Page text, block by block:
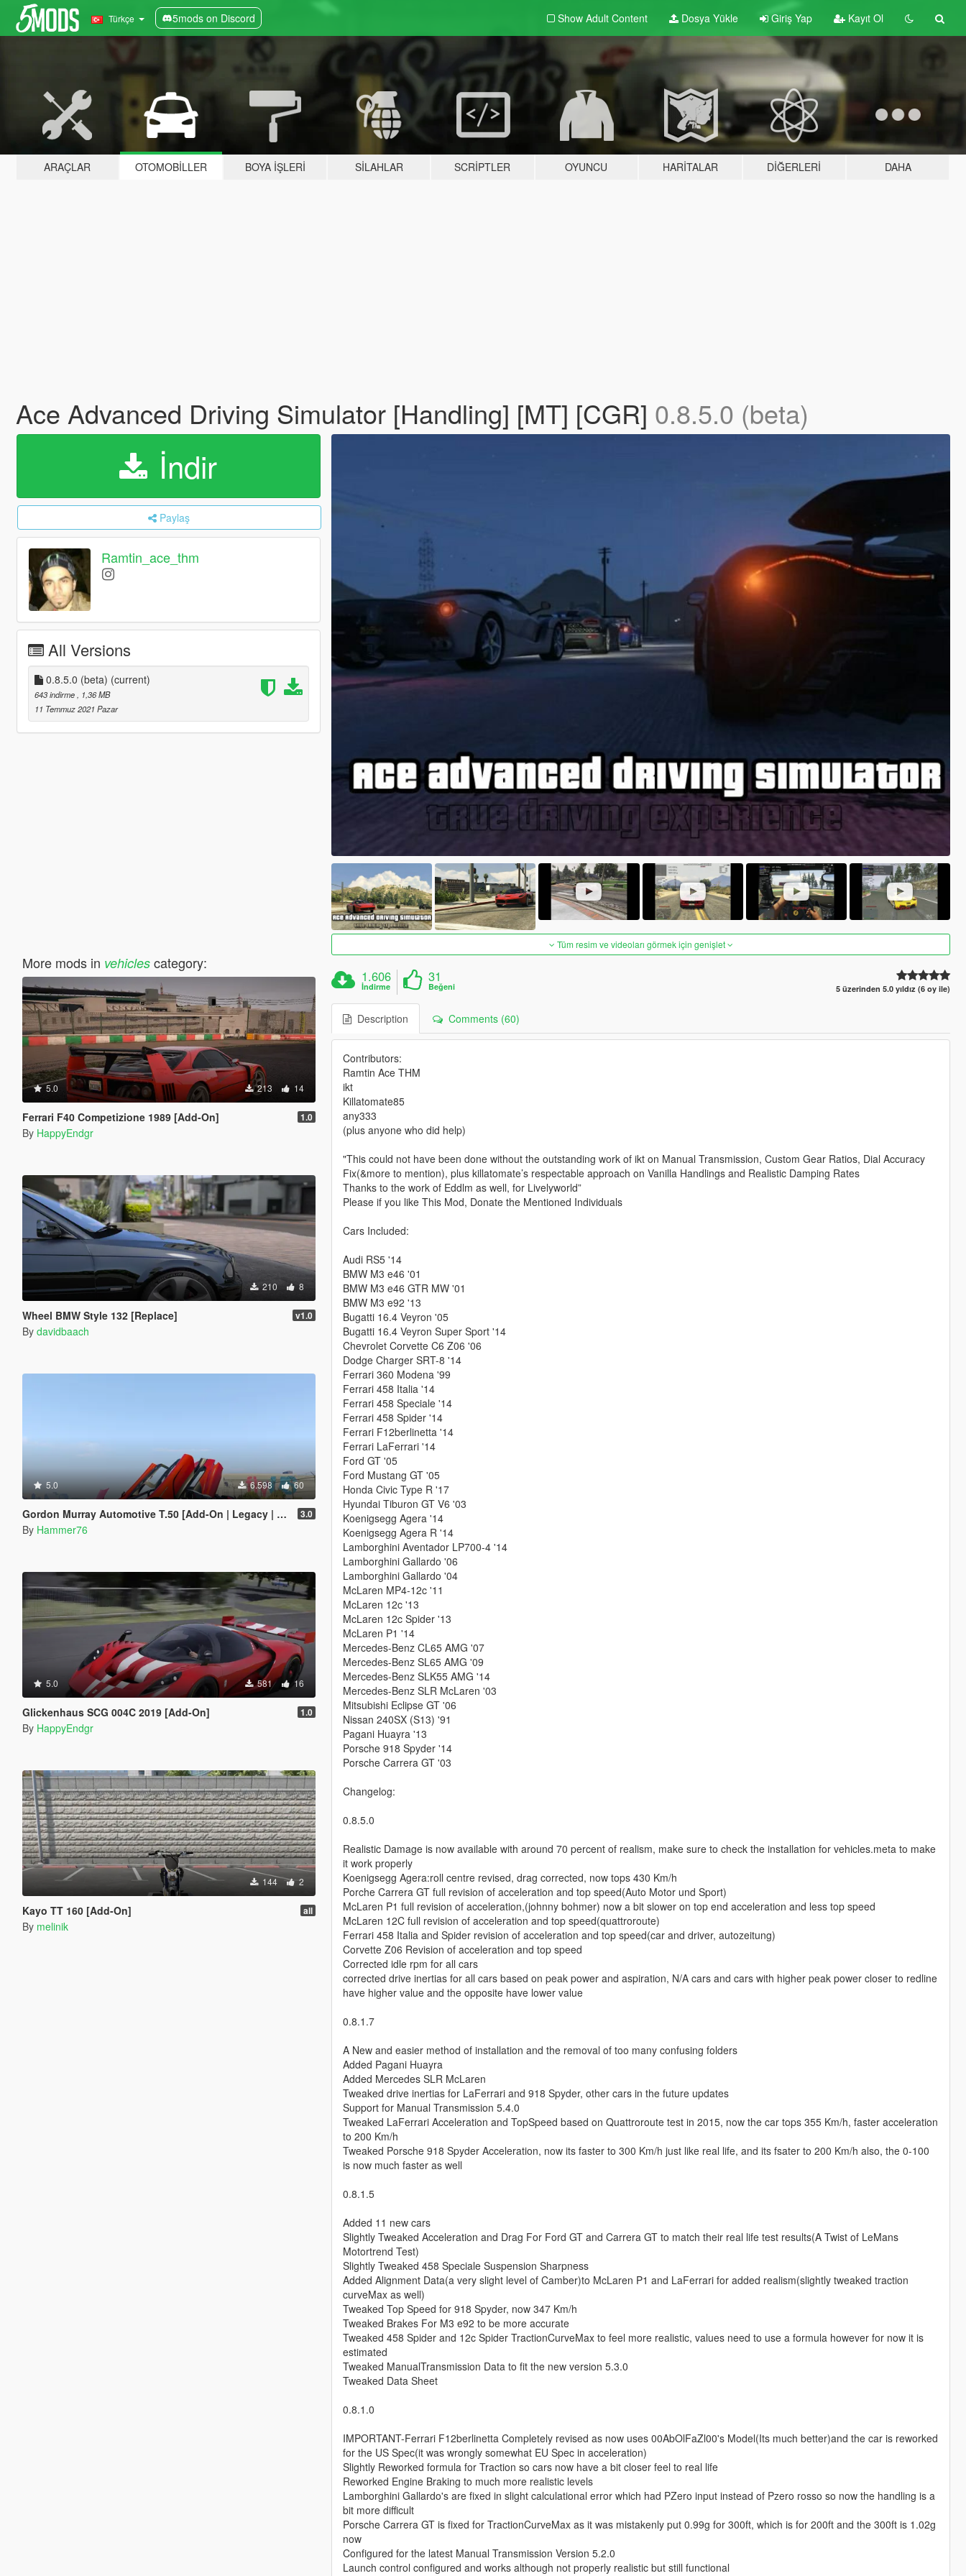
Türkçe 5mods on Discord Show Adult Content Dosya Yükle Giriş Yap Kayıt Ol
ARAÇLAR OTOMOBILLER BOYA İŞLERI SILAHLAR SCRIPTLER OYUNCU HARITALAR DIĞERLERI DAHA
Ace Advanced Driving Simulator [Handling] [MT] [CGR] 0.8.5.0 (beta)
İndir
Paylaş
Ramtin_ace_thm
All Versions
0.8.5.0 (beta) (current)
643 indirme
, 1,36 MB
11 Temmuz 2021 Pazar
More mods in vehiclescategory:
5.0 213 14
Ferrari F40 Competizione 1989 [Add-On] 1.0
By HappyEndgr
210 8
Wheel BMW Style 132 [Replace] v1.0
By davidbaach
5.0 6.598 60
Gordon Murray Automotive T.50 [Add-On | Legacy | Enhanced] 3.0
By Hammer76
5.0 581 16
Glickenhaus SCG 004C 2019 [Add-On] 1.0
By HappyEndgr
144 2
Kayo TT 160 [Add-On] all
By melinik
Tüm resim ve videoları görmek için genişlet
1.606
İndirme
31
Beğeni 5 üzerinden 5.0 yıldız (6 oy ile)
Description Comments (60)
Contributors:
Ramtin Ace THM
ikt
Killatomate85
any333
(plus anyone who did help)
"This could not have been done without the outstanding work of ikt on Manual Transmission, Custom Gear Ratios, Dial Accuracy
Fix(&more to mention), plus killatomate’s respectable approach on Vanilla Handlings and Realistic Damping Rates
Thanks to the work of Eddlm as well, for Livelyworld”
Please if you like This Mod, Donate the Mentioned Individuals
Cars Included:
Audi RS5 '14
BMW M3 e46 '01
BMW M3 e46 GTR MW '01
BMW M3 e92 '13
Bugatti 16.4 Veyron '05
Bugatti 16.4 Veyron Super Sport '14
Chevrolet Corvette C6 Z06 '06
Dodge Charger SRT-8 '14
Ferrari 360 Modena '99
Ferrari 458 Italia '14
Ferrari 458 Speciale '14
Ferrari 458 Spider '14
Ferrari F12berlinetta '14
Ferrari LaFerrari '14
Ford GT '05
Ford Mustang GT '05
Honda Civic Type R '17
Hyundai Tiburon GT V6 '03
Koenigsegg Agera '14
Koenigsegg Agera R '14
Lamborghini Aventador LP700-4 '14
Lamborghini Gallardo '06
Lamborghini Gallardo '04
McLaren MP4-12c '11
McLaren 12c '13
McLaren 12c Spider '13
McLaren P1 '14
Mercedes-Benz CL65 AMG '07
Mercedes-Benz SL65 AMG '09
Mercedes-Benz SLK55 AMG '14
Mercedes-Benz SLR McLaren '03
Mitsubishi Eclipse GT '06
Nissan 240SX (S13) '91
Pagani Huayra '13
Porsche 918 Spyder '14
Porsche Carrera GT '03
Changelog:
0.8.5.0
Realistic Damage is now available with around 70 percent of realism, make sure to check the installation for vehicles.meta to make
it work properly
Koenigsegg Agera:roll centre revised, drag corrected, now tops 430 Km/h
Porche Carrera GT full revision of acceleration and top speed(Auto Motor und Sport)
McLaren P1 full revision of acceleration,(johnny bohmer) now a bit slower on top end acceleration and less top speed
McLaren 12C full revision of acceleration and top speed(quattroroute)
Ferrari 458 Italia and Spider revision of acceleration and top speed(car and driver, autozeitung)
Corvette Z06 Revision of acceleration and top speed
Corrected idle rpm for all cars
corrected drive inertias for all cars based on peak power and aspiration, N/A cars and cars with higher peak power closer to redline
have higher value and the opposite have lower value
0.8.1.7
A New and easier method of installation and the removal of too many confusing folders
Added Pagani Huayra
Added Mercedes SLR McLaren
Tweaked drive inertias for LaFerrari and 918 Spyder, other cars in the future updates
Support for Manual Transmission 5.4.0
Tweaked LaFerrari Acceleration and TopSpeed based on Quattroroute test in 2015, now the car tops 355 Km/h, faster acceleration
to 200 Km/h
Tweaked Porsche 918 Spyder Acceleration, now its faster to 300 Km/h just like real life, and its fsater to 200 Km/h also, the 0-100
is now much faster as well
0.8.1.5
Added 11 new cars
Slightly Tweaked Acceleration and Drag For Ford GT and Carrera GT to match their real life test results(A Twist of LeMans
Motortrend Test)
Slightly Tweaked 458 Speciale Suspension Sharpness
Added Alignment Data(a very slight level of Camber)to McLaren P1 and LaFerrari for added realism(slightly tweaked traction
curveMax as well)
Tweaked Top Speed for 918 Spyder, now 347 Km/h
Tweaked Brakes For M3 e92 to be more accurate
Tweaked 458 Spider and 12c Spider TractionCurveMax to feel more realistic, values need to use a formula however for now it is
estimated
Tweaked ManualTransmission Data to fit the new version 5.3.0
Tweaked Data Sheet
0.8.1.0
IMPORTANT-Ferrari F12berlinetta Completely revised as now uses 00AbOlFaZl00's Model(Its much better)and the car is reworked
for the US Spec(it was wrongly somewhat EU Spec in acceleration)
Slightly Reworked formula for Traction so cars now have a bit closer feel to real life
Reworked Engine Braking to much more realistic levels
Lamborghini Gallardo's are fixed in slight calculational error which had PZero input instead of Pzero rosso so now the handling is a
bit more difficult
Porsche Carrera GT is fixed for TractionCurveMax as it was mistakenly put 0.99g for 300ft, which is for 200ft and the 300ft is 1.02g
now
Configured for the latest Manual Transmission Version 5.2.0
Launch control configured and works although not properly realistic but still functional